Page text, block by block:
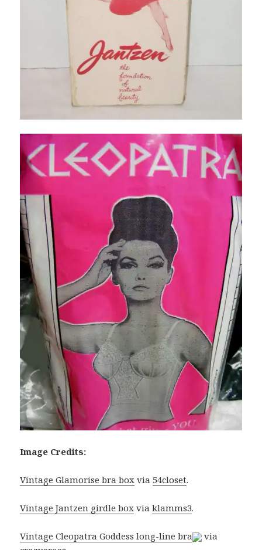
Image Credits:
Vintage Glamorise bra box via54closet.
Vintage Jantzen girdle box viaklamms3.
Vintage Cleopatra Goddess long-line bra
via